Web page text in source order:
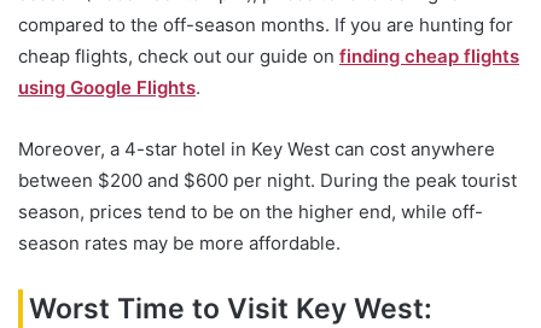
compared to the off-season months. If you are hunting for
cheap flights, check out our guide on finding cheap flights
using Google Flights.
Moreover, a 4-star hotel in Key West can cost anywhere
between $200 and $600 per night. During the peak tourist
season, prices tend to be on the higher end, while off-
season rates may be more affordable.
Worst Time to Visit Key West: